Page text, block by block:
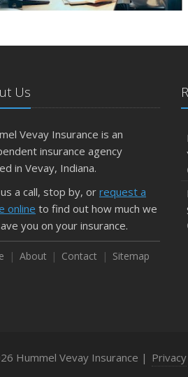
Us
Vevay Insurance is an
insurance agency
in Vevay, Indiana.
a call, stop by, orrequest a
online to find out how much we
you on your insurance.
About Contact Sitemap
Hummel Vevay Insurance | Privacy